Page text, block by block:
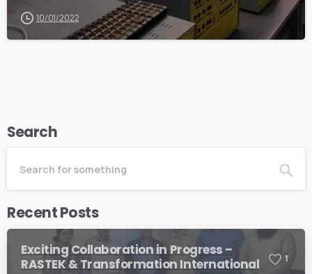
10/01/2022
Search
Recent Posts
Exciting Collaboration in Progress –
RASTEK & Transformation International
1